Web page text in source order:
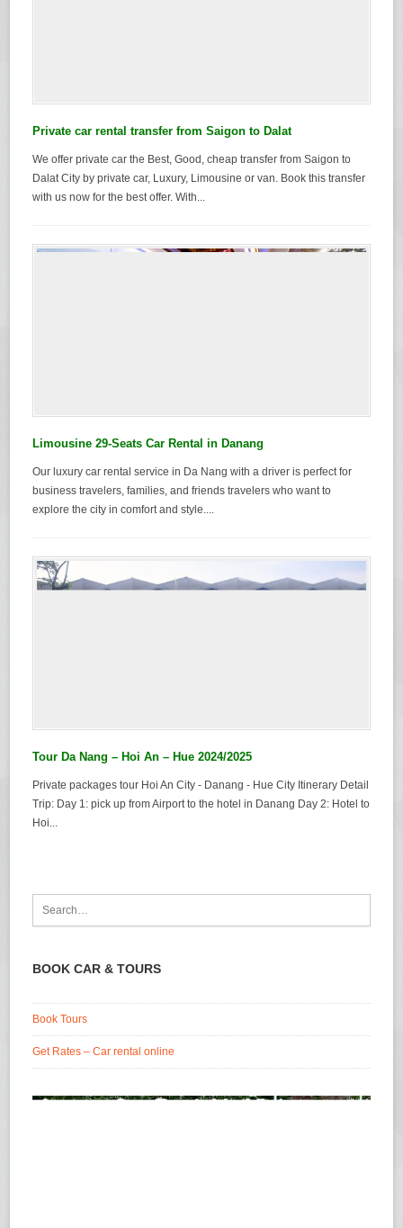
Private car rental transfer from Saigon to Dalat
We offer private car the Best, Good, cheap transfer from Saigon to
Dalat City by private car, Luxury, Limousine or van. Book this transfer
with us now for the best offer. With...
Limousine 29-Seats Car Rental in Danang
Our luxury car rental service in Da Nang with a driver is perfect for
business travelers, families, and friends travelers who want to
explore the city in comfort and style....
Tour Da Nang – Hoi An – Hue 2024/2025
Private packages tour Hoi An City - Danang - Hue City Itinerary Detail
Trip: Day 1: pick up from Airport to the hotel in Danang Day 2: Hotel to
Hoi...
BOOK CAR & TOURS
Book Tours
Get Rates – Car rental online